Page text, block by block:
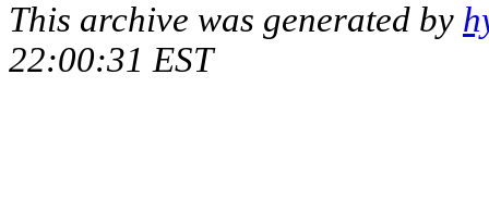
This archive was generated by
22:00:31 EST